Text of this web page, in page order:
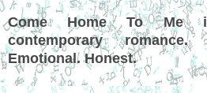
Come Home To Me
contemporary romance.
Emotional. Honest.